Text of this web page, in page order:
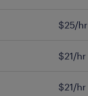
$25/hr
$21/hr
$21/hr